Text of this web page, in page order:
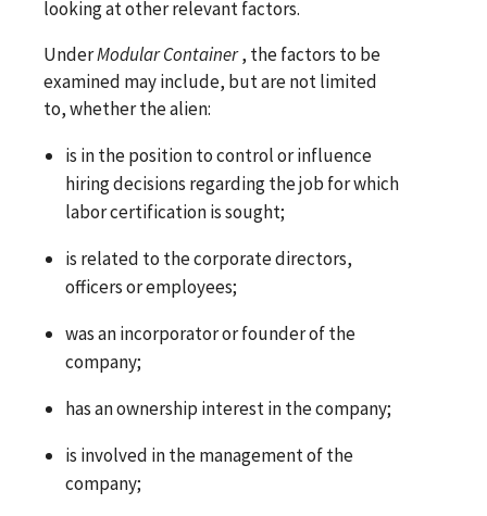
looking at other relevant factors.
UnderModular Container, the factors to be
examined may include, but are not limited
to, whether the alien:
is in the position to control or influence
hiring decisions regarding the job for which
labor certification is sought;
is related to the corporate directors,
officers or employees;
was an incorporator or founder of the
company;
has an ownership interest in the company;
is involved in the management of the
company;